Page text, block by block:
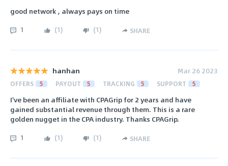
good network , always pays on time
1 (1) (1) SHARE
hanhan Mar 26 2023
OFFERS 5 PAYOUT 5 TRACKING 5 SUPPORT 5
I've been an affiliate with CPAGrip for 2 years and have
gained substantial revenue through them. This is a rare
golden nugget in the CPA industry. Thanks CPAGrip.
1 (1) (1) SHARE